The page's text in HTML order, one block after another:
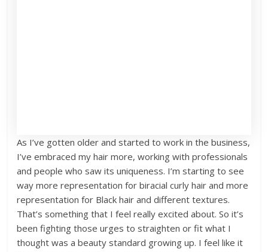
As I’ve gotten older and started to work in the business,
I’ve embraced my hair more, working with professionals
and people who saw its uniqueness. I’m starting to see
way more representation for biracial curly hair and more
representation for Black hair and different textures.
That’s something that I feel really excited about. So it’s
been fighting those urges to straighten or fit what I
thought was a beauty standard growing up. I feel like it